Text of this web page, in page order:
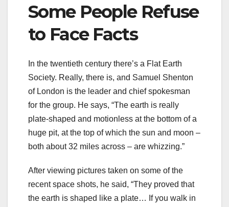
Some People Refuse
to Face Facts
In the twentieth century there’s a Flat Earth
Society. Really, there is, and Samuel Shenton
of London is the leader and chief spokesman
for the group. He says, “The earth is really
plate-shaped and motionless at the bottom of a
huge pit, at the top of which the sun and moon –
both about 32 miles across – are whizzing.”
After viewing pictures taken on some of the
recent space shots, he said, “They proved that
the earth is shaped like a plate… If you walk in